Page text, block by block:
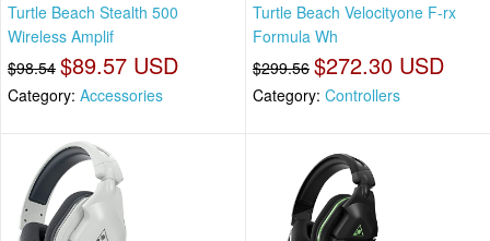
Turtle Beach Stealth 500
Wireless Amplif
$98.54 $89.57 USD
Category: Accessories
Turtle Beach Velocityone F-rx
Formula Wh
$299.56 $272.30 USD
Category: Controllers